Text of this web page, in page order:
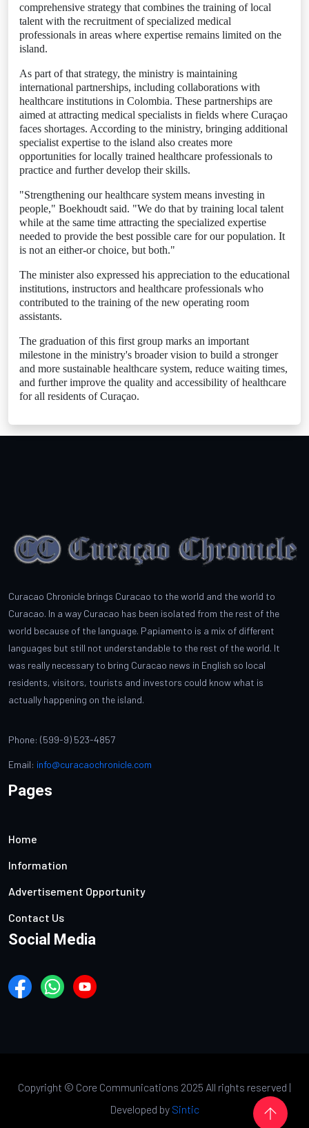
comprehensive strategy that combines the training of local
talent with the recruitment of specialized medical
professionals in areas where expertise remains limited on the
island.
As part of that strategy, the ministry is maintaining
international partnerships, including collaborations with
healthcare institutions in Colombia. These partnerships are
aimed at attracting medical specialists in fields where Curaçao
faces shortages. According to the ministry, bringing additional
specialist expertise to the island also creates more
opportunities for locally trained healthcare professionals to
practice and further develop their skills.
"Strengthening our healthcare system means investing in
people," Boekhoudt said. "We do that by training local talent
while at the same time attracting the specialized expertise
needed to provide the best possible care for our population. It
is not an either-or choice, but both."
The minister also expressed his appreciation to the educational
institutions, instructors and healthcare professionals who
contributed to the training of the new operating room
assistants.
The graduation of this first group marks an important
milestone in the ministry's broader vision to build a stronger
and more sustainable healthcare system, reduce waiting times,
and further improve the quality and accessibility of healthcare
for all residents of Curaçao.
Curacao Chronicle brings Curacao to the world and the world to
Curacao. In a way Curacao has been isolated from the rest of the
world because of the language. Papiamento is a mix of different
languages but still not understandable to the rest of the world. It
was really necessary to bring Curacao news in English so local
residents, visitors, tourists and investors could know what is
actually happening on the island.
Phone: (599-9) 523-4857
Email: info@curacaochronicle.com
Pages
Home
Information
Advertisement Opportunity
Contact Us
Social Media
Copyright © Core Communications 2025 All rights reserved |
Developed by Sintic